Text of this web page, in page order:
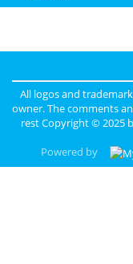
All logos and
owner. The comments
rest Copyright © 2025
Powered by